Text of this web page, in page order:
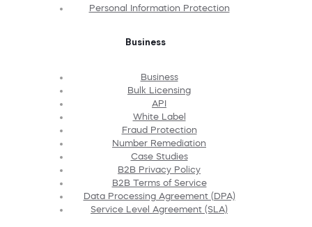
Personal Information Protection
Business
Business
Bulk Licensing
API
White Label
Fraud Protection
Number Remediation
Case Studies
B2B Privacy Policy
B2B Terms of Service
Data Processing Agreement (DPA)
Service Level Agreement (SLA)